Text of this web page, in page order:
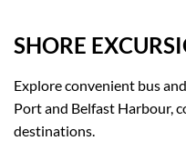
SHORE
Explore convenient bus
Port and Belfast Harbour,
destinations.